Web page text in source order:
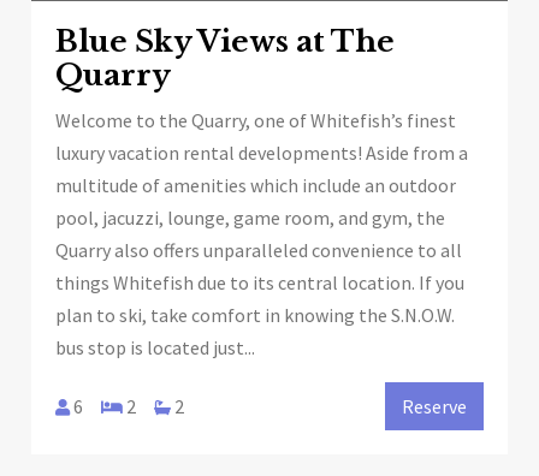
Blue Sky Views at The
Quarry
Welcome to the Quarry, one of Whitefish’s finest
luxury vacation rental developments! Aside from a
multitude of amenities which include an outdoor
pool, jacuzzi, lounge, game room, and gym, the
Quarry also offers unparalleled convenience to all
things Whitefish due to its central location. If you
plan to ski, take comfort in knowing the S.N.O.W.
bus stop is located just...
6 2 2 Reserve